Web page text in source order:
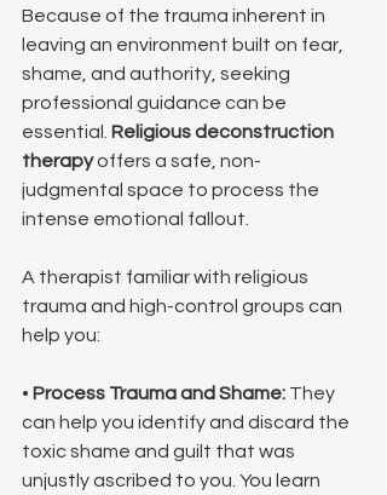
Because of the trauma inherent in
leaving an environment built on fear,
shame, and authority, seeking
professional guidance can be
essential. Religious deconstruction
therapy offers a safe, non-
judgmental space to process the
intense emotional fallout.
A therapist familiar with religious
trauma and high-control groups can
help you:
• Process Trauma and Shame: They
can help you identify and discard the
toxic shame and guilt that was
unjustly ascribed to you. You learn